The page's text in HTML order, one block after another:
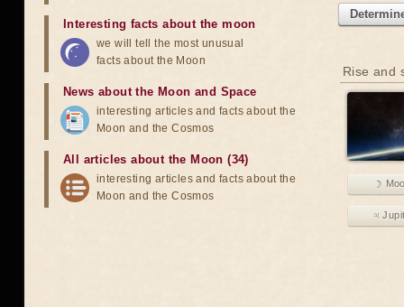
Rise and
☽
♃
Interesting facts about the moon
we will tell the most unusual
facts about the Moon
News about the Moon and Space
interesting articles and facts about the
Moon and the Cosmos
All articles about the Moon (34)
interesting articles and facts about the
Moon and the Cosmos